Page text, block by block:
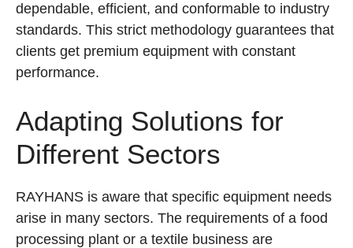
dependable, efficient, and conformable to industry
standards. This strict methodology guarantees that
clients get premium equipment with constant
performance.
Adapting Solutions for
Different Sectors
RAYHANS is aware that specific equipment needs
arise in many sectors. The requirements of a food
processing plant or a textile business are